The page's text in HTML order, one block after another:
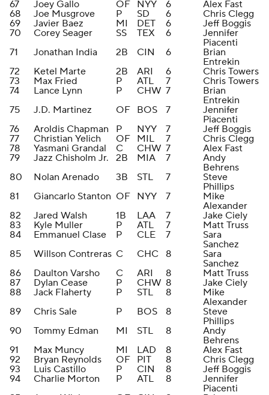
67
Joey Gallo OF NYY 6
Alex Fast
68
Joe Musgrove P SD 6
Chris Clegg
69
Javier Baez MI DET 6
Jeff Boggis
70
Corey Seager SS TEX 6
Jennifer
Piacenti
71
Jonathan India 2B CIN 6
Brian
Entrekin
72
Ketel Marte 2B ARI 6
Chris Towers
73
Max Fried P ATL 7
Chris Towers
74
Lance Lynn P CHW 7
Brian
Entrekin
75
J.D. Martinez OF BOS 7
Jennifer
Piacenti
76
Aroldis Chapman P NYY 7
Jeff Boggis
77
Christian Yelich OF MIL 7
Chris Clegg
78
Yasmani Grandal C CHW 7
Alex Fast
79
Jazz Chisholm Jr. 2B MIA 7
Andy
Behrens
80
Nolan Arenado 3B STL 7
Steve
Phillips
81
Giancarlo Stanton OF NYY 7
Mike
Alexander
82
Jared Walsh 1B LAA 7
Jake Ciely
83
Kyle Muller P ATL 7
Matt Truss
84
Emmanuel Clase P CLE 7
Sara
Sanchez
85
Willson Contreras C CHC 8
Sara
Sanchez
86
Daulton Varsho C ARI 8
Matt Truss
87
Dylan Cease P CHW 8
Jake Ciely
88
Jack Flaherty P STL 8
Mike
Alexander
89
Chris Sale P BOS 8
Steve
Phillips
90
Tommy Edman MI STL 8
Andy
Behrens
91
Max Muncy MI LAD 8
Alex Fast
92
Bryan Reynolds OF PIT 8
Chris Clegg
93
Luis Castillo P CIN 8
Jeff Boggis
94
Charlie Morton P ATL 8
Jennifer
Piacenti